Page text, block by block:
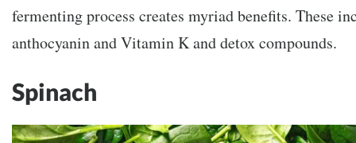
fermenting process creates myriad benefits. These
anthocyanin and Vitamin K and detox compounds.
Spinach